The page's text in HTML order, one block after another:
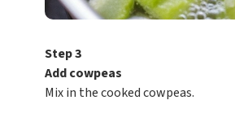
Step 3
Add cowpeas
Mix in the cooked cowpeas.